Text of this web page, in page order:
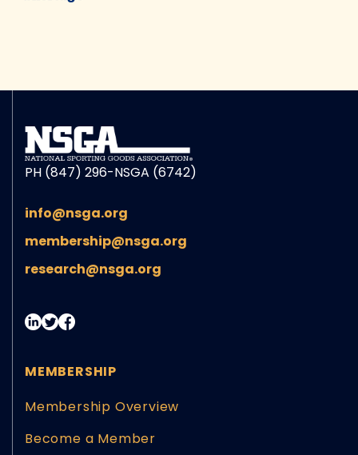
PH (847) 296-NSGA (6742)
info@nsga.org
membership@nsga.org
research@nsga.org
MEMBERSHIP
Membership Overview
Become a Member